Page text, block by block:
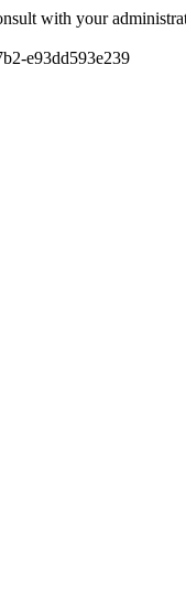
with your
e93dd593e239